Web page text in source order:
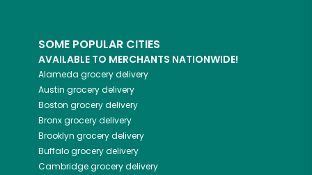
SOME POPULAR CITIES
AVAILABLE TO MERCHANTS NATIONWIDE!
Alameda grocery delivery
Austin grocery delivery
Boston grocery delivery
Bronxgrocery delivery
Brooklyn grocery delivery
Buffalogrocery delivery
Cambridgegrocery delivery